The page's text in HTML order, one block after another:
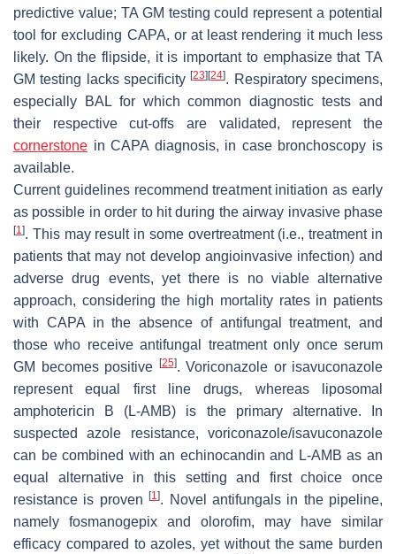
predictive value; TA GM testing could represent a potential
tool for excluding CAPA, or at least rendering it much less
likely. On the flipside, it is important to emphasize that TA
GM testing lacks specificity[23] [24]. Respiratory specimens,
especially BAL for which common diagnostic tests and
their respective cut-offs are validated, represent the
cornerstone in CAPA diagnosis, in case bronchoscopy is
available.
Current guidelines recommend treatment initiation as early
as possible in order to hit during the airway invasive phase
[1]. This may result in some overtreatment (i.e., treatment in
patients that may not develop angioinvasive infection) and
adverse drug events, yet there is no viable alternative
approach, considering the high mortality rates in patients
with CAPA in the absence of antifungal treatment, and
those who receive antifungal treatment only once serum
GM becomes positive
[25]. Voriconazole or isavuconazole
represent equal first line drugs, whereas liposomal
amphotericin B (L-AMB) is the primary alternative. In
suspected azole resistance, voriconazole/isavuconazole
can be combined with an echinocandin and L-AMB as an
equal alternative in this setting and first choice once
resistance is proven[1]. Novel antifungals in the pipeline,
namely fosmanogepix and olorofim, may have similar
efficacy compared to azoles, yet without the same burden